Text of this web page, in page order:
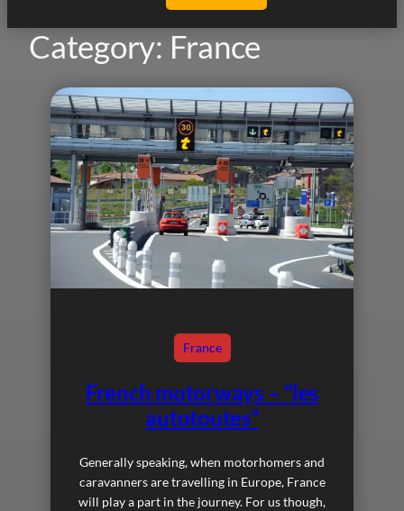
Category: France
France
French motorways – “les
autotoutes”
Generally speaking, when motorhomers and
caravanners are travelling in Europe, France
will play a part in the journey. For us though,